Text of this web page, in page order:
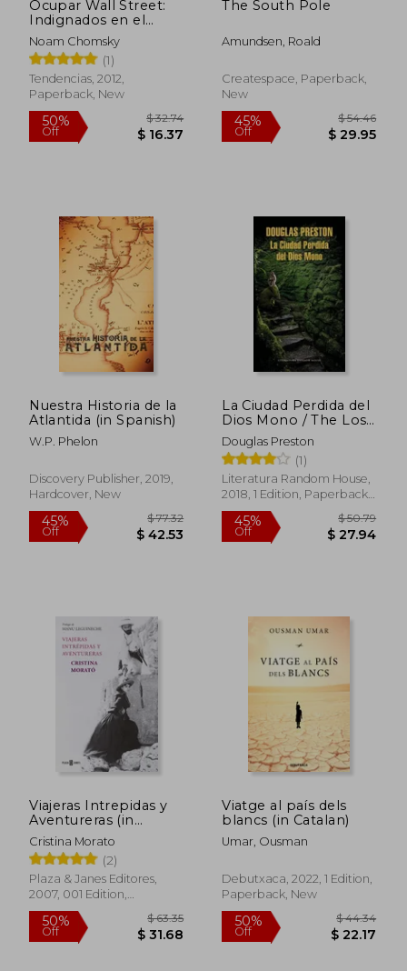
45%
Off
45%
Off
$ 105.39
$ 57.97
Ocupar Wall Street:
Indignados en el
Epicentro del
Capitalismo Mundial =
Occupy Wall Street
(in Spanish)
Noam Chomsky
(1)
Tendencias, 2012,
Paperback, New
The South Pole
Amundsen, Roald
Createspace, Paperback,
New
Nuestra Historia de la
Atlantida (in Spanish)
W.P. Phelon
Discovery Publisher, 2019,
Hardcover, New
La Ciudad Perdida del
Dios Mono / The Lost
City of the Monkey
God: A True Story (in
Spanish)
Douglas Preston
(1)
Literatura Random House,
2018, 1 Edition, Paperback,
New
Viajeras Intrepidas y
Aventureras (in
Spanish)
Cristina Morato
(2)
Plaza & Janes Editores,
2007, 001 Edition,
Paperback, New
Viatge al país dels
blancs (in Catalan)
Umar, Ousman
Debutxaca, 2022, 1 Edition,
Paperback, New